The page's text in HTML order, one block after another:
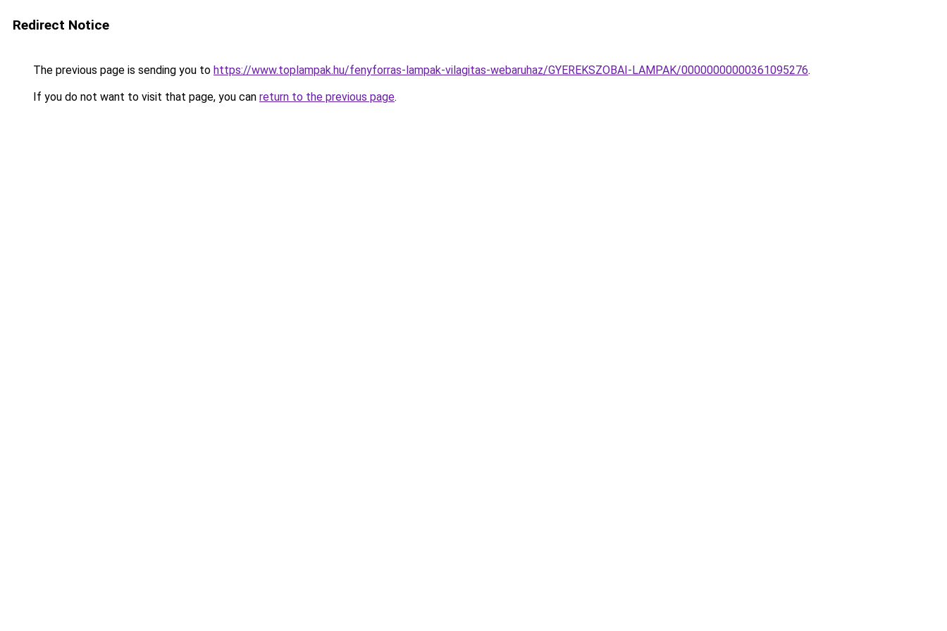
Redirect Notice
The previous page is sending you to https://www.toplampak.hu/fenyforras-lampak-vilagitas-webaruhaz/GYEREKSZOBAI-LAMPAK/00000000000361095276.
If you do not want to visit that page, you can return to the previous page.